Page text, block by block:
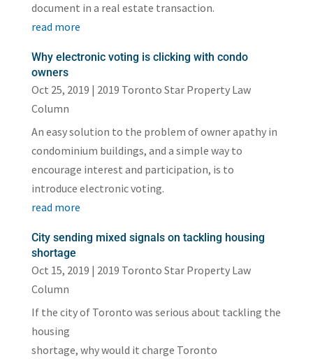
document in a real estate transaction.
read more
Why electronic voting is clicking with condo
owners
Oct 25, 2019 | 2019 Toronto Star Property Law
Column
An easy solution to the problem of owner apathy in
condominium buildings, and a simple way to
encourage interest and participation, is to
introduce electronic voting.
read more
City sending mixed signals on tackling housing
shortage
Oct 15, 2019 | 2019 Toronto Star Property Law
Column
If the city of Toronto was serious about tackling the
housing
shortage, why would it charge Toronto